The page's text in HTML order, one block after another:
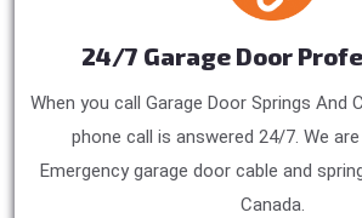
24/7 Garage Door
When you call Garage Door Springs And
phone call is answered 24/7. We
Emergency garage door cable and
Canada.